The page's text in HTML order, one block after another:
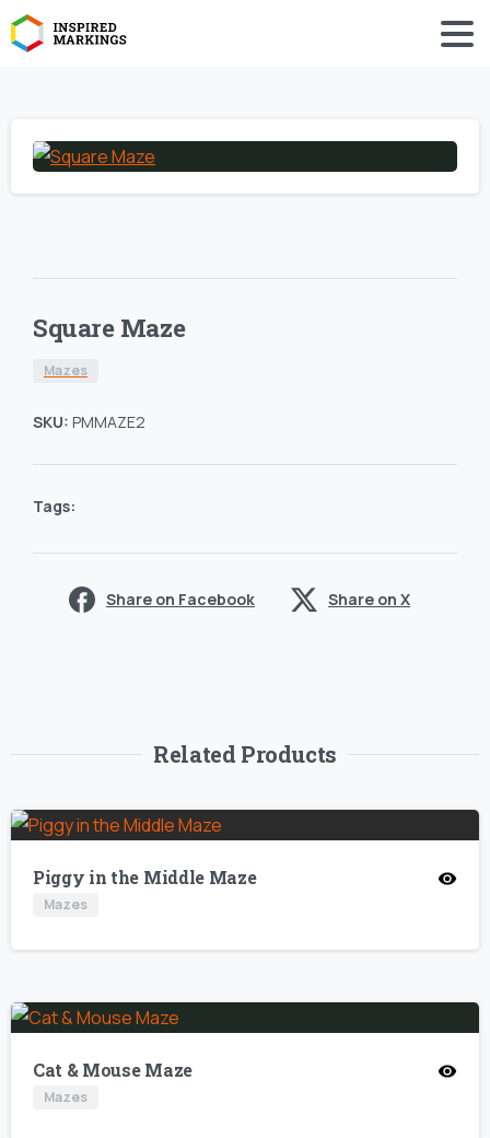
Square Maze
Mazes
SKU: PMMAZE2
Tags:
Share on Facebook Share on X
Related Products
Piggy in the Middle Maze
Mazes
Cat & Mouse Maze
Mazes